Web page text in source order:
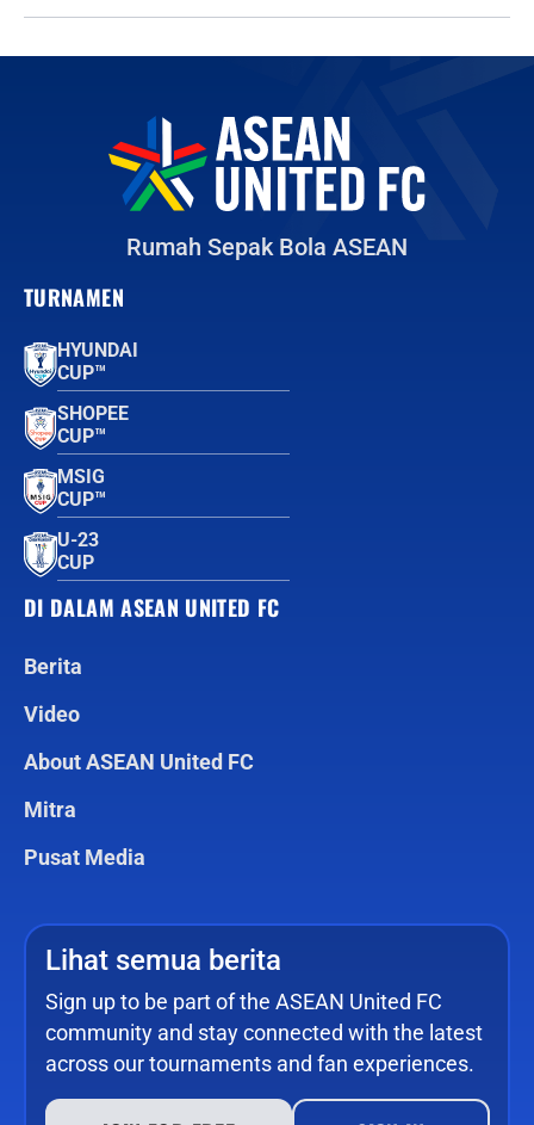
Rumah Sepak Bola ASEAN
TURNAMEN
HYUNDAI
CUP™
SHOPEE
CUP™
MSIG
CUP™
U-23
CUP
DI DALAM ASEAN UNITED FC
Berita
Video
About ASEAN United FC
Mitra
Pusat Media
Lihat semua berita
Sign up to be part of the ASEAN United FC
community and stay connected with the latest
across our tournaments and fan experiences.